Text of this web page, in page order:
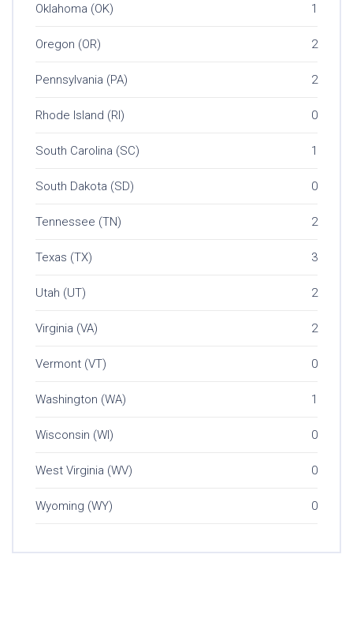
Oklahoma (OK) 1
Oregon (OR) 2
Pennsylvania (PA) 2
Rhode Island (RI) 0
South Carolina (SC) 1
South Dakota (SD) 0
Tennessee (TN) 2
Texas (TX) 3
Utah (UT) 2
Virginia (VA) 2
Vermont (VT) 0
Washington (WA) 1
Wisconsin (WI) 0
West Virginia (WV) 0
Wyoming (WY) 0